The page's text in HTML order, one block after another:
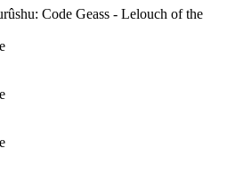
Code Geass - Lelouch of the